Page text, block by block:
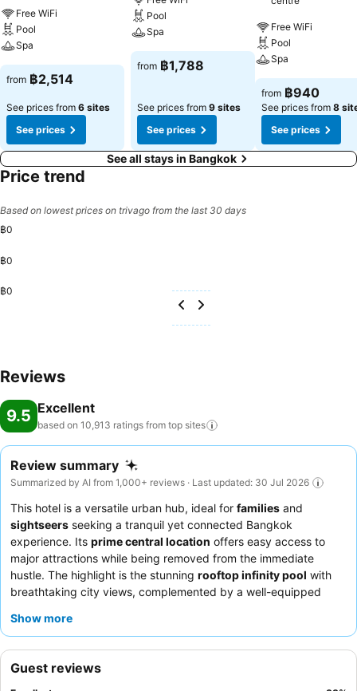
slumber.A selection of rooms feature linen service, blackout curtains
and air conditioning to ensure your comfort and convenience. A few
chosen rooms are equipped with television and cable TV to ensure
guest amusement. In certain rooms, the hotel offers visitors access
to a refrigerator, a coffee or tea maker, bottled water, instant coffee,
instant tea and mini bar.Grande Centre Point Surawong Bangkok
offers a hair dryer, toiletries and bathrobes in the restrooms of
specific accommodations. A delightful breakfast is the perfect way
to begin your day, and at Grande Centre Point Surawong Bangkok,
you can always indulge in a scrumptious meal on-site.All adore a
delightful cup of coffee! An on-site coffee shop ensures you can
whenever you desire it.Allow your journey to be free from the pangs
of hunger! On-site eateries offer delicious and accessible meal
refreshments are available 24/7 through the convenient vending
guests can take pleasure in the delightful recreational amenities
provided for their entertainment.Conclude your days in complete
tranquility by paying a visit to massage, steam room, spa and sauna
throughout your visit. Make your holiday truly memorable by taking
Surawong Bangkok, the poolside bar provides an excellent
incentive to enjoy extended hours in your swimwear. At the hotel
routine or simply alleviate your jet lag by breaking a sweat.
Free WiFi
Pool
Spa
from ฿2,514
See prices from 6 sites
See prices
Pool
Spa
from ฿1,788
See prices from 9 sites
See prices
Free WiFi
Pool
Spa
from ฿940
See prices from 8
See prices
See all stays in Bangkok
Price trend
Based on lowest prices on trivago from the last 30 days
฿0
฿0
฿0
Reviews
9.5 Excellent
based on 10,913 ratings from top sites
Review summary
Summarized by AI from 1,000+ reviews · Last updated: 30 Jul 2026
This hotel is a versatile urban hub, ideal for families and
sightseers seeking a tranquil yet connected Bangkok
experience. Its prime central location offers easy access to
major attractions while being removed from the immediate
hustle. The highlight is the stunning rooftop infinity pool with
breathtaking city views, complemented by a well-equipped
exceptionally friendly and attentive staff
expansive floor-to-ceiling windows.
Show more
Guest reviews